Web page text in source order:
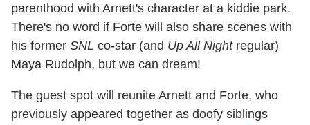
parenthood with Arnett's character at a kiddie park.
There's no word if Forte will also share scenes with
his former SNL co-star (and Up All Nightregular)
Maya Rudolph, but we can dream!
The guest spot will reunite Arnett and Forte, who
previously appeared together as doofy siblings